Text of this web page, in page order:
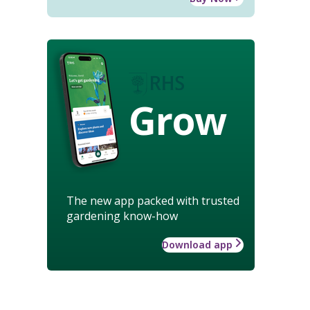
Grow
The new app packed with trusted
gardening know-how
Download app